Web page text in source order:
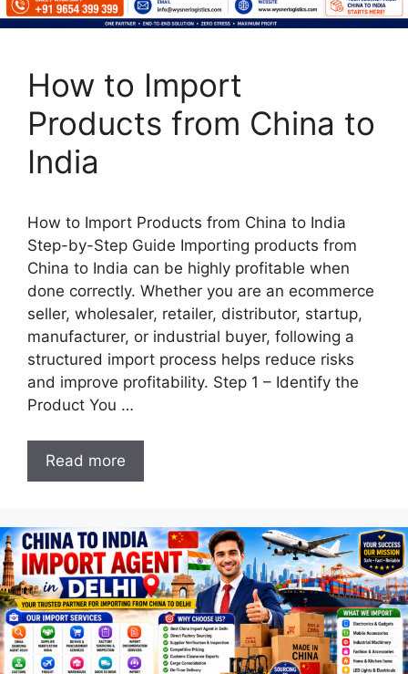
How to Import
Products from China to
India
How to Import Products from China to India
Step-by-Step Guide Importing products from
China to India can be highly profitable when
done correctly. Whether you are an ecommerce
seller, wholesaler, retailer, distributor, startup,
manufacturer, or industrial buyer, following a
structured import process helps reduce risks
and improve profitability. Step 1 – Identify the
Product You …
Read more